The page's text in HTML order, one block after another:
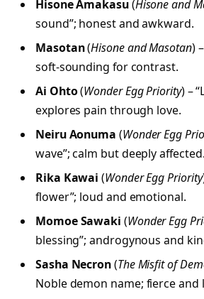
Hisone Amakasu(Hisone and
sound”; honest and awkward.
Masotan(Hisone and Masotan)
soft-sounding for contrast.
Ai Ohto(Wonder Egg Priority) –
explores pain through love.
Neiru Aonuma (Wonder Egg
wave”; calm but deeply affected.
Rika Kawai (Wonder Egg Priority
flower”; loud and emotional.
Momoe Sawaki (Wonder Egg
blessing”; androgynous and
Sasha Necron(The Misfit of
Noble demon name; fierce and